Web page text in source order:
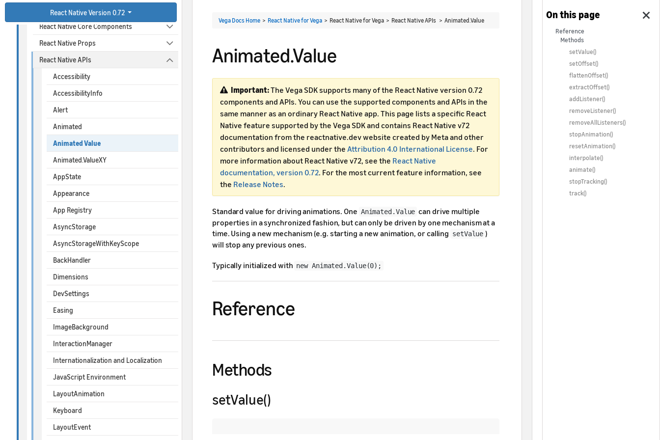
React Native Version 0.72
React Native Connectivity
React Native Core Components
React Native Props
React Native APIs
Accessibility
AccessibilityInfo
Alert
Animated
Animated Value
Animated.ValueXY
AppState
Appearance
App Registry
AsyncStorage
AsyncStorageWithKeyScope
BackHandler
Dimensions
DevSettings
Easing
ImageBackground
InteractionManager
Internationalization and Localization
JavaScript Environment
LayoutAnimation
Keyboard
LayoutEvent
Vega Docs Home > React Native for Vega > React Native for Vega > React Native APIs > Animated.Value
Animated.Value
Important:The Vega SDK supports many of the React Native version 0.72
components and APIs. You can use the supported components and APIs in the
same manner as an ordinary React Native app. This page lists a specific React
Native feature supported by the Vega SDK and contains React Native v72
documentation from the reactnative.dev website created by Meta and other
contributors and licensed under the Attribution 4.0 International License. For
more information about React Native v72, see the React Native
documentation, version 0.72. For the most current feature information, see
the Release Notes.
Standard value for driving animations. One Animated.Value can drive multiple
properties in a synchronized fashion, but can only be driven by one mechanism at a
time. Using a new mechanism (e.g. starting a new animation, or calling setValue )
will stop any previous ones.
Typically initialized with new Animated.Value(0);
Reference
Methods
setValue()
Reference
Methods
setValue()
setOffset()
flattenOffset()
extractOffset()
addListener()
removeListener()
removeAllListeners()
stopAnimation()
resetAnimation()
interpolate()
animate()
stopTracking()
track()